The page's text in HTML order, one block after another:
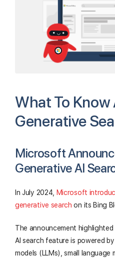
What To
Generative
Microsoft
Generative AI
In July 2024,
Microsoft
generative search on its Bing
The announcement
AI search feature is powered
models (LLMs), small language